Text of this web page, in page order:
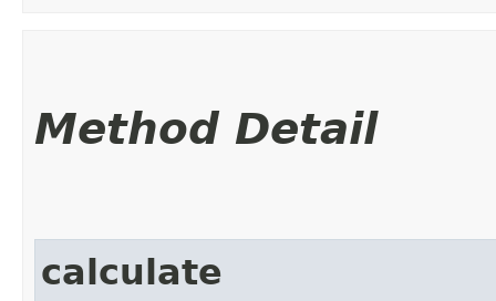
Method Detail
calculate